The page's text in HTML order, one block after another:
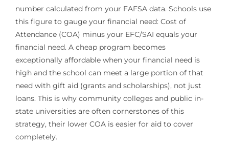
number calculated from your FAFSA data. Schools use
this figure to gauge your financial need: Cost of
Attendance (COA) minus your EFC/SAI equals your
financial need. A cheap program becomes
exceptionally affordable when your financial need is
high and the school can meet a large portion of that
need with gift aid (grants and scholarships), not just
loans. This is why community colleges and public in-
state universities are often cornerstones of this
strategy, their lower COA is easier for aid to cover
completely.